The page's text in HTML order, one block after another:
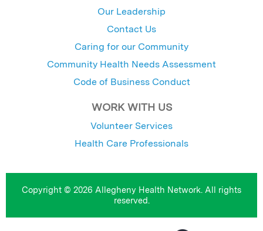
Our Leadership
Contact Us
Caring for our Community
Community Health Needs Assessment
Code of Business Conduct
WORK WITH US
Volunteer Services
Health Care Professionals
Copyright © 2026 Allegheny Health Network. All rights
reserved.